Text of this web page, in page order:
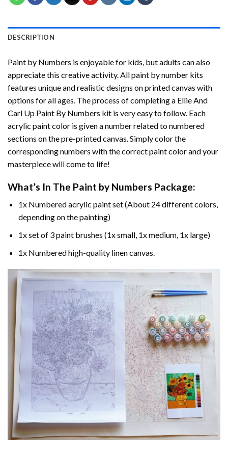
DESCRIPTION
Paint by Numbers is enjoyable for kids, but adults can also
appreciate this creative activity. All paint by number kits
features unique and realistic designs on printed canvas with
options for all ages. The process of completing a Ellie And
Carl Up Paint By Numbers kit is very easy to follow. Each
acrylic paint color is given a number related to numbered
sections on the pre-printed canvas. Simply color the
corresponding numbers with the correct paint color and your
masterpiece will come to life!
What’s In The Paint by Numbers Package:
1x Numbered acrylic paint set (About 24 different colors,
depending on the painting)
1x set of 3 paint brushes (1x small, 1x medium, 1x large)
1x Numbered high-quality linen canvas.